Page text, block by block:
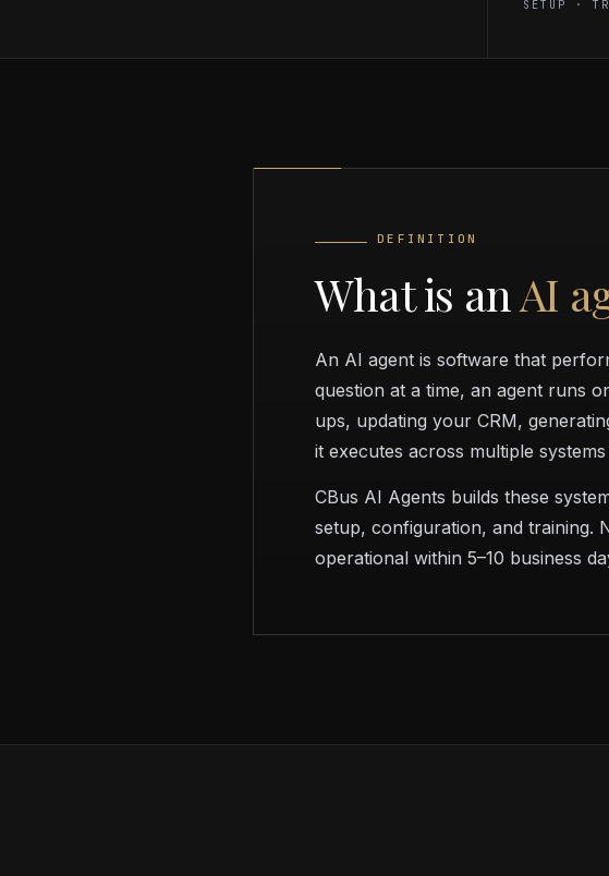
SETUP ·
DEFINITION
What is anAI
An AI agent is software that
question at a time, an agent runs
ups, updating your CRM,
it executes across multiple
CBus AI Agents builds these
setup, configuration, and training.
operational within 5–10 business